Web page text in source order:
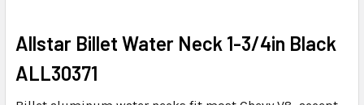
ADD
TO CART
Allstar Billet Water Neck 1-3/4in Black
ALL30371